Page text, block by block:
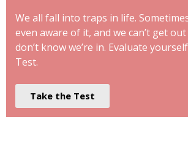
We all fall into traps in life.
even aware of it, and we can’t get
don’t know we’re in. Evaluate
Test.
Take the Test